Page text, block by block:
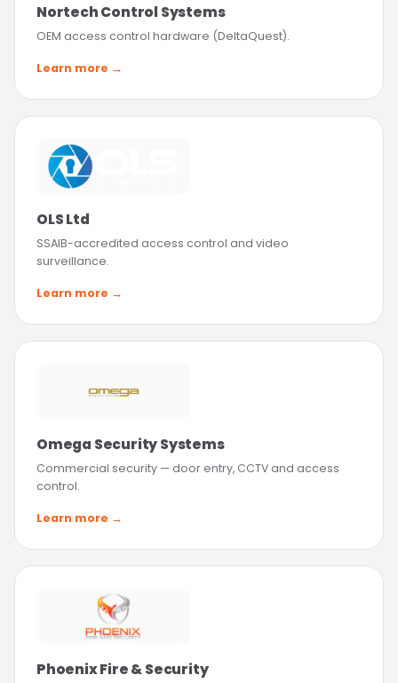
Nortech Control Systems
OEM access control hardware (DeltaQuest).
Learn more →
OLS Ltd
SSAIB-accredited access control and video
surveillance.
Learn more →
Omega Security Systems
Commercial security — door entry, CCTV and access
control.
Learn more →
Phoenix Fire & Security